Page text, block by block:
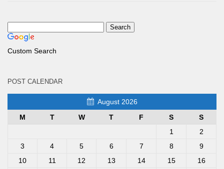
Custom Search
POST CALENDAR
August 2026
M
T W T F S
S
1
2
3
4 5 6 7 8
9
10
11 12 13 14 15
16